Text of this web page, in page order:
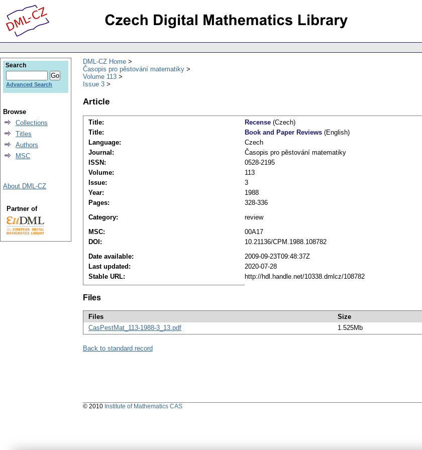
DML-CZ Home
Časopis pro pěstování matematiky
Volume 113
Issue 3
Article
Title: Recense (Czech)
Title:
Book and Paper Reviews (English)
Language:
Czech
Journal:
Časopis pro pěstování matematiky
ISSN:
0528-2195
Volume:
113
Issue:
3
Year:
1988
Pages:
328-336
Category:
review
MSC:
00A17
DOI:
10.21136/CPM.1988.108782
Date available:
2009-09-23T09:48:37Z
Last updated:
2020-07-28
Stable URL:
http://hdl.handle.net/10338.dmlcz/108782
Files
Files Size
CasPestMat_113-1988-3_13.pdf
1.525Mb
Back to standard record
Search
Advanced Search
Browse
Collections
Titles
Authors
MSC
About DML-CZ
Partner of
© 2010 Institute of Mathematics CAS